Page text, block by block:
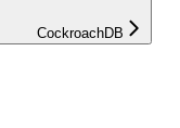
CockroachDB